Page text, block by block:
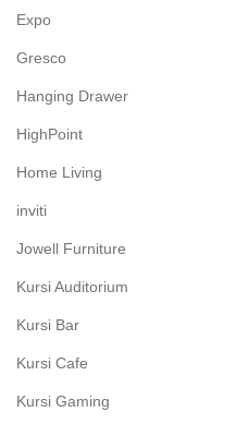
Expo
Gresco
Hanging Drawer
HighPoint
Home Living
inviti
Jowell Furniture
Kursi Auditorium
Kursi Bar
Kursi Cafe
Kursi Gaming